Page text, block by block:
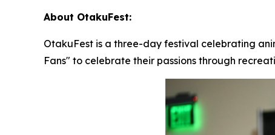
About OtakuFest:
OtakuFest is a three-day festival celebrating
Fans" to celebrate their passions through